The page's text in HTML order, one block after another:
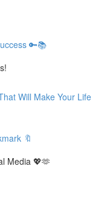
🔑📚
Will Make Your Life
🔖
Media 💖🫶